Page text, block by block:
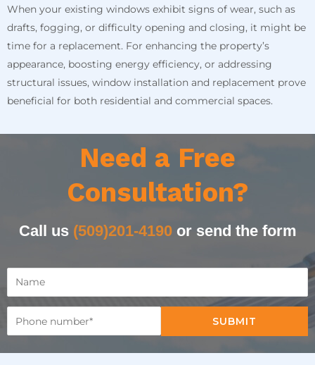
When your existing windows exhibit signs of wear, such as
drafts, fogging, or difficulty opening and closing, it might be
time for a replacement. For enhancing the property’s
appearance, boosting energy efficiency, or addressing
structural issues, window installation and replacement prove
beneficial for both residential and commercial spaces.
Need a Free
Consultation?
Call us (509)201-4190or send the form
SUBMIT